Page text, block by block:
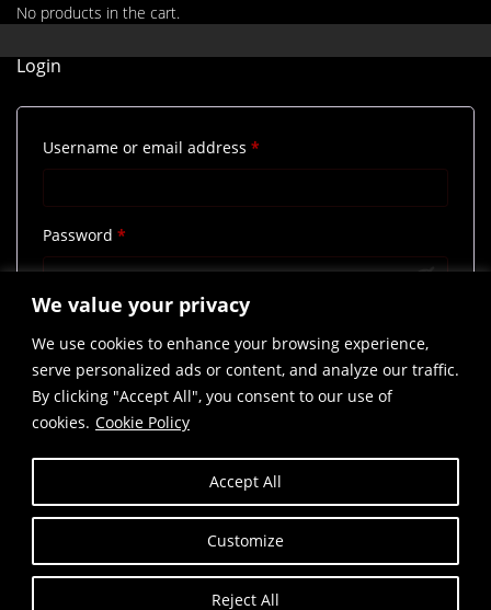
We value your privacy
We use cookies to enhance your browsing experience,
serve personalized ads or content, and analyze our traffic.
By clicking "Accept All", you consent to our use of
cookies. Cookie Policy
Customize
Reject All
Accept All
No products in the cart.
Login
Username or email address *
Password *
Remember me
Lost your password?